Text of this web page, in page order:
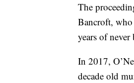
The
Bancroft, who
years of never
In 2017,
decade old